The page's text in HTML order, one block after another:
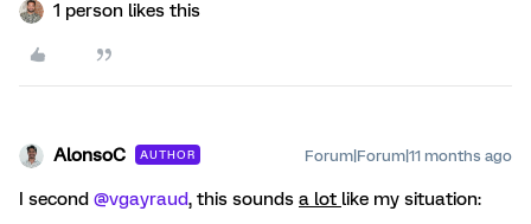
1 person likes this
AlonsoC AUTHOR Forum|Forum|11 months ago
I second ​ @vgayraud, this sounds a lot like my situation: